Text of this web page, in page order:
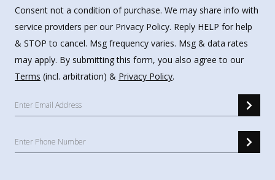
Consent not a condition of purchase. We may share info with
service providers per our Privacy Policy. Reply HELP for help
& STOP to cancel. Msg frequency varies. Msg & data rates
may apply. By submitting this form, you also agree to our
Terms (incl. arbitration) & Privacy Policy.